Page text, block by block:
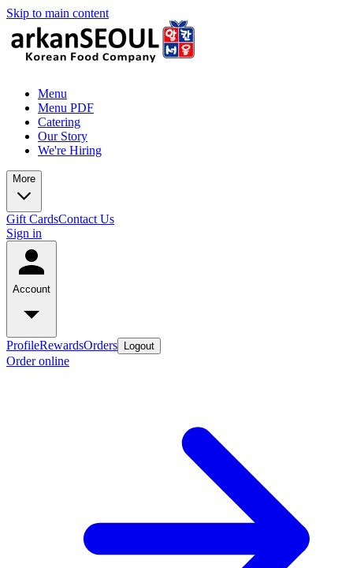
Skip to main content
Menu
Menu PDF
Catering
Our Story
We're Hiring
More
Gift CardsContact Us
Sign in
Account
ProfileRewardsOrders Logout
Order online